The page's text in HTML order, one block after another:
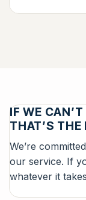
IF WE
THAT’S THE
We’re
our service. If
whatever it